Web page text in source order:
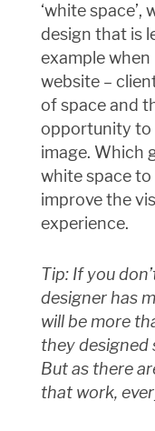
‘white
design that is
example when
website –
of space and
opportunity to
image. Which
white space
improve the
experience.
Tip: If you
designer has
will be more
they designed
But as there
that work,